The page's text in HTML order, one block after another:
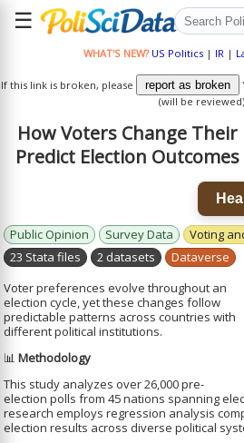
☰
WHAT'S NEW? US Politics| IR|
If this link is broken, please report as broken
(will be
How Voters Change Their
Predict Election
Public Opinion Survey Data Voting
23 Stata files
2 datasets
Dataverse
Voter preferences evolve throughout an
election cycle, yet these changes follow
predictable patterns across countries with
different political institutions.
📊Methodology
This study analyzes over 26,000 pre-
election polls from 45 nations spanning
research employs regression analysis
election results across diverse political